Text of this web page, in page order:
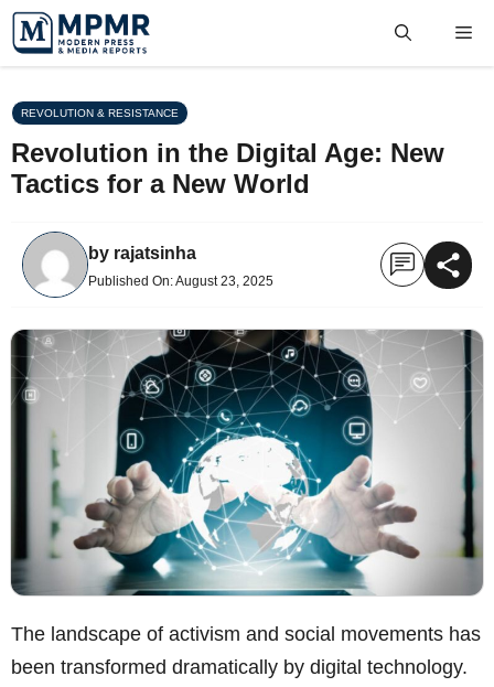
Skip
to
REVOLUTION & RESISTANCE
Revolution in the Digital Age: New
Tactics for a New World
by rajatsinha
Published On:August 23, 2025
The landscape of activism and social movements has
been transformed dramatically by digital technology.